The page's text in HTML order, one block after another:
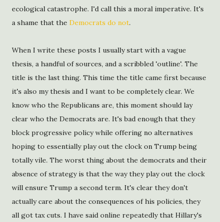
ecological catastrophe. I'd call this a moral imperative. It's
a shame that the Democrats do not.
When I write these posts I usually start with a vague
thesis, a handful of sources, and a scribbled 'outline'. The
title is the last thing. This time the title came first because
it's also my thesis and I want to be completely clear. We
know who the Republicans are, this moment should lay
clear who the Democrats are. It's bad enough that they
block progressive policy while offering no alternatives
hoping to essentially play out the clock on Trump being
totally vile. The worst thing about the democrats and their
absence of strategy is that the way they play out the clock
will ensure Trump a second term. It's clear they don't
actually care about the consequences of his policies, they
all got tax cuts. I have said online repeatedly that Hillary's